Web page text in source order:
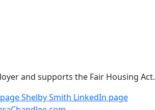
and supports the Fair Housing Act.
Shelby Smith LinkedIn page